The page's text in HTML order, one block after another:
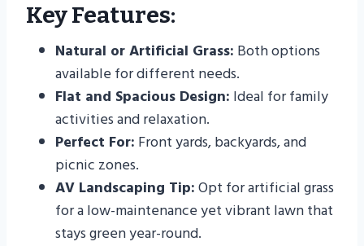
Key Features:
Natural or Artificial Grass: Both options
available for different needs.
Flat and Spacious Design: Ideal for family
activities and relaxation.
Perfect For: Front yards, backyards, and
picnic zones.
AV Landscaping Tip:Opt for artificial grass
for a low-maintenance yet vibrant lawn that
stays green year-round.